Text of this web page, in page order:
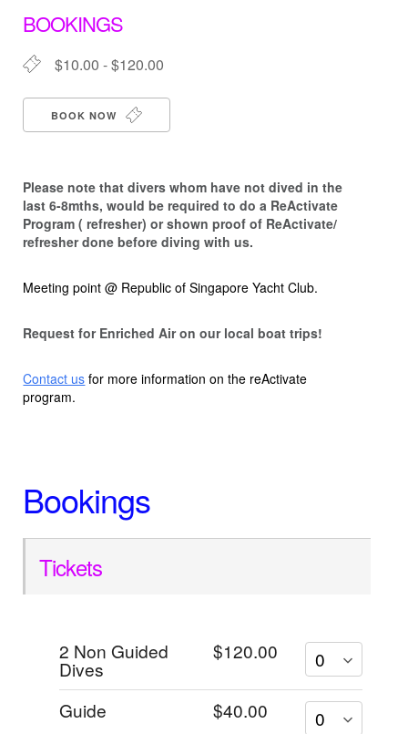
BOOKINGS
$10.00 - $120.00
BOOK NOW
Please note that divers whom have not dived in the
last 6-8mths, would be required to do a ReActivate
Program ( refresher) or shown proof of ReActivate/
refresher done before diving with us.
Meeting point @ Republic of Singapore Yacht Club.
Request for Enriched Air on our local boat trips!
Contact us for more information on the reActivate
program.
Bookings
Tickets
2 Non Guided
Dives
$120.00
Guide $40.00